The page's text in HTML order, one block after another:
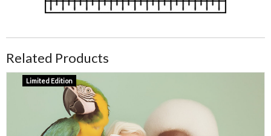
Related Products
Limited Edition